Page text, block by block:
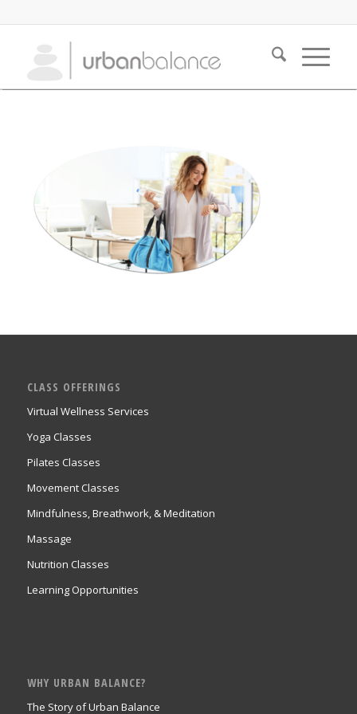
CLASS OFFERINGS
Virtual Wellness Services
Yoga Classes
Pilates Classes
Movement Classes
Mindfulness, Breathwork, & Meditation
Massage
Nutrition Classes
Learning Opportunities
WHY URBAN BALANCE?
The Story of Urban Balance